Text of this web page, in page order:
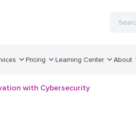
Pricing Learning Center About
with Cybersecurity